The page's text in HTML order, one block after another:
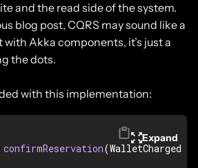
and the read side of the system.
blog post, CQRS may sound like a
with Akka components, it’s just a
the dots.
with this implementation:
confirmReservation(WalletCharged
Expand